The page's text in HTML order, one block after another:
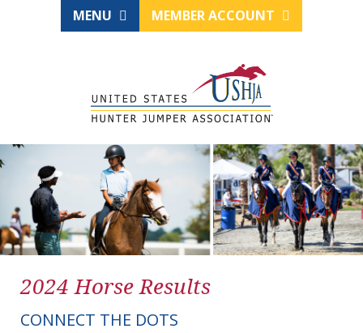
MENU MEMBER ACCOUNT
2024 Horse Results
CONNECT THE DOTS